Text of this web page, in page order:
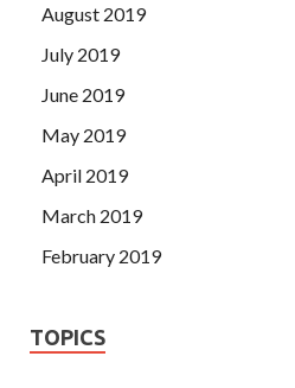
August 2019
July 2019
June 2019
May 2019
April 2019
March 2019
February 2019
TOPICS